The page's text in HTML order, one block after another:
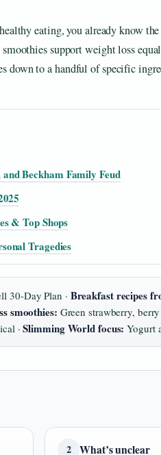
eating, you already know
support weight loss
down to a handful of specific
Beckham Family Feud
& Top Shops
Tragedies
30-Day Plan · Breakfast recipes
smoothies: Green strawberry,
·Slimming World focus: Yogurt
2 What’s unclear